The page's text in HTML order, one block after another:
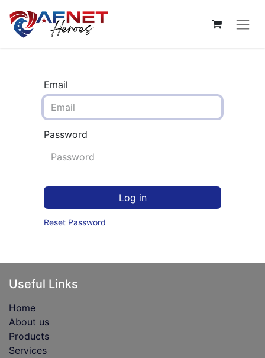
Email
Password
Log in
Reset Password
Useful Links
Home
About us
Products
Services